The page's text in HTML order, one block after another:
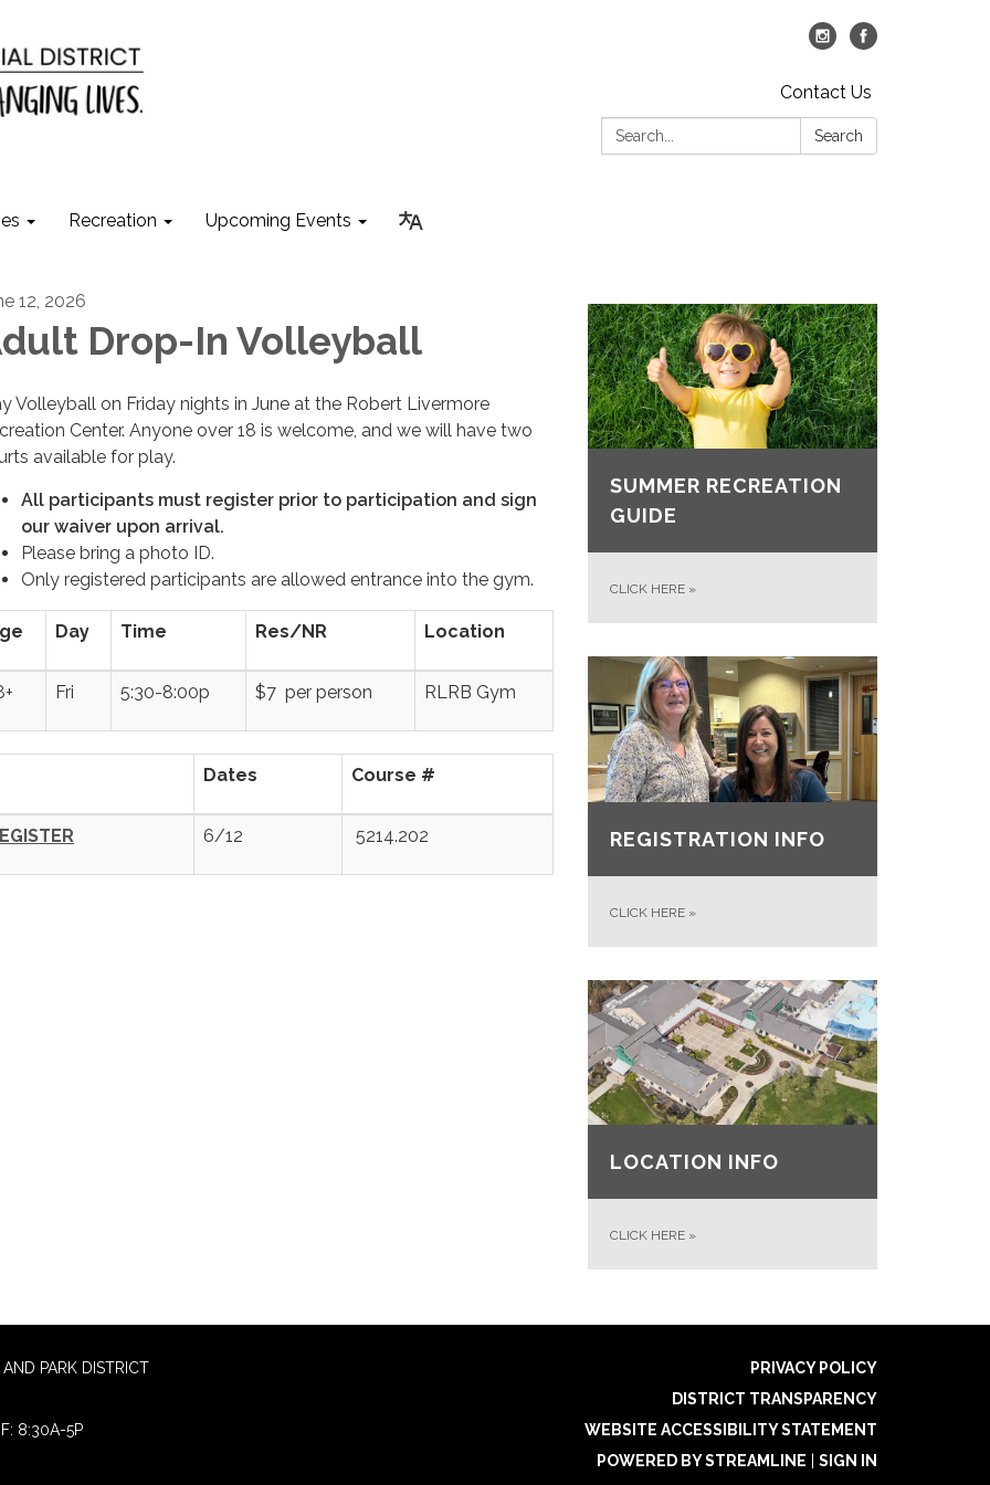
Contact Us
Search:
Search
Recreation Upcoming Events
12, 2026
Drop-In Volleyball
Volleyball on Friday nights in June at the Robert Livermore
Center. Anyone over 18 is welcome, and we will have two
available for play.
All participants must register prior to participation and sign
our waiver upon arrival.
Please bring a photo ID.
Only registered participants are allowed entrance into the gym.
Day Time Res/NR Location
Fri 5:30-8:00p $7 per person RLRB Gym
Dates Course #
6/12 5214.202
SUMMER RECREATION
GUIDE
CLICK HERE »
REGISTRATION INFO
CLICK HERE »
LOCATION INFO
CLICK HERE »
PARK DISTRICT
8:30A-5P
PRIVACY POLICY
DISTRICT TRANSPARENCY
WEBSITE ACCESSIBILITY STATEMENT
POWERED BY STREAMLINE
SIGN IN